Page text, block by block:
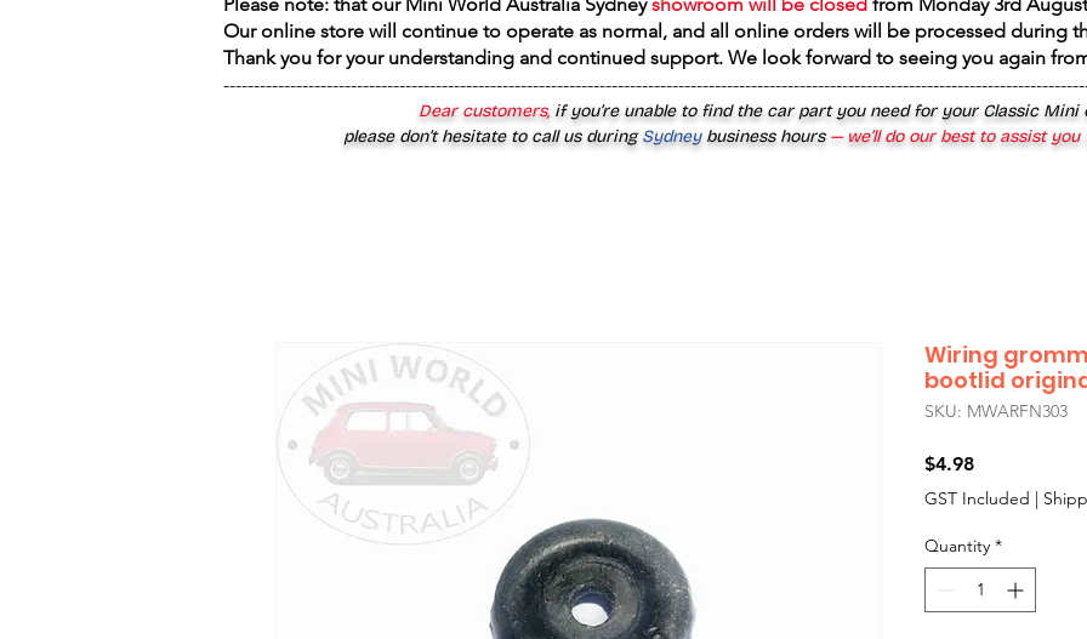
Our online store will continue to operate as normal, and all online orders will be processed during
Thank you for your understanding and continued support. We look forward to seeing you again
Dear customers, if you’re unable to find the car part you need for your Classic Mini
please don’t hesitate to call us duringSydney business hours— we’ll do our best to assist
Wiring
bootlid
SKU: MWARFN303
$4.98Price
GST Included |
Quantity *